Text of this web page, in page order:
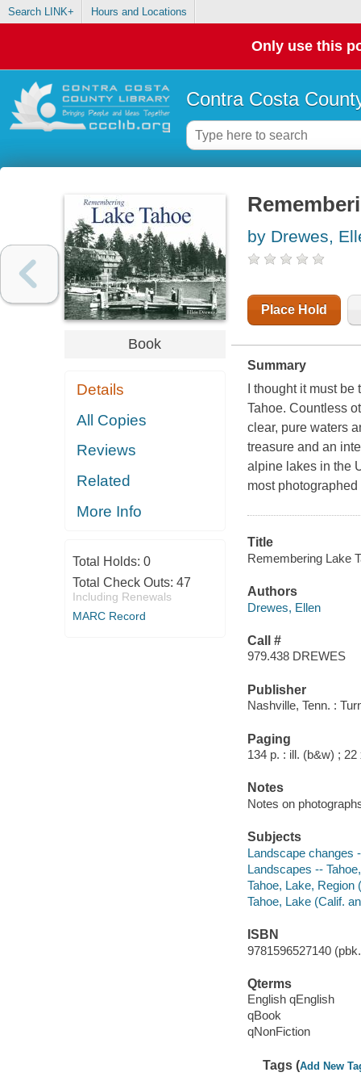
Search LINK+ Hours and Locations
Only use this
Contra Costa
Book
Details
All Copies
Reviews
Related
More Info
Total Holds: 0
Total Check Outs: 47
Including Renewals
MARC Record
by Drewes,
Place Hold
Summary
I thought it must
Tahoe. Countless
clear, pure waters
treasure and an
alpine lakes in the
most
Title
Remembering Lake
Authors
Drewes, Ellen
Call #
979.438 DREWES
Publisher
Nashville, Tenn. :
Paging
134 p. : ill. (b&w) ;
Notes
Notes on
Subjects
Landscape changes
Landscapes --
Tahoe, Lake, Region
Tahoe, Lake (Calif.
ISBN
9781596527140
Qterms
English qEnglish
qBook
qNonFiction
Tags (Add New